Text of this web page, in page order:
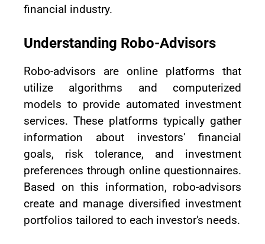
financial industry.
Understanding Robo-Advisors
Robo-advisors are online platforms that
utilize algorithms and computerized
models to provide automated investment
services. These platforms typically gather
information about investors' financial
goals, risk tolerance, and investment
preferences through online questionnaires.
Based on this information, robo-advisors
create and manage diversified investment
portfolios tailored to each investor's needs.